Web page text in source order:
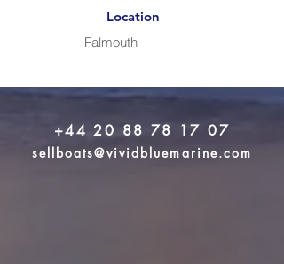
Location
Falmouth
+44 20 88 78 17 07
sellboats@vividbluemarine.com